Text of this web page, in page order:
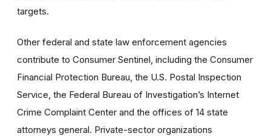
targets.
Other federal and state law enforcement agencies
contribute to Consumer Sentinel, including the Consumer
Financial Protection Bureau, the U.S. Postal Inspection
Service, the Federal Bureau of Investigation’s Internet
Crime Complaint Center and the offices of 14 state
attorneys general. Private-sector organizations